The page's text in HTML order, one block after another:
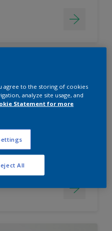
Washable &
agree to the storing of cookies
analyze site usage, and
Statement for more
All